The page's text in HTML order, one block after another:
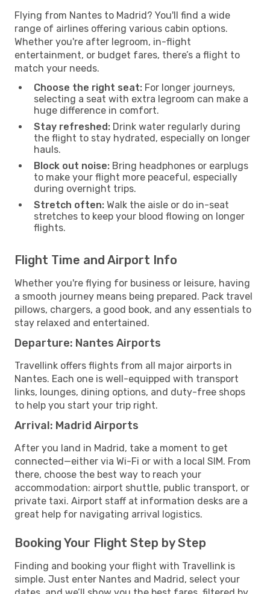
Flying from Nantes to Madrid? You'll find a wide
range of airlines offering various cabin options.
Whether you're after legroom, in-flight
entertainment, or budget fares, there’s a flight to
match your needs.
Choose the right seat: For longer journeys,
selecting a seat with extra legroom can make a
huge difference in comfort.
Stay refreshed: Drink water regularly during
the flight to stay hydrated, especially on longer
hauls.
Block out noise: Bring headphones or earplugs
to make your flight more peaceful, especially
during overnight trips.
Stretch often: Walk the aisle or do in-seat
stretches to keep your blood flowing on longer
flights.
Flight Time and Airport Info
Whether you're flying for business or leisure, having
a smooth journey means being prepared. Pack travel
pillows, chargers, a good book, and any essentials to
stay relaxed and entertained.
Departure: Nantes Airports
Travellink offers flights from all major airports in
Nantes. Each one is well-equipped with transport
links, lounges, dining options, and duty-free shops
to help you start your trip right.
Arrival: Madrid Airports
After you land in Madrid, take a moment to get
connected—either via Wi-Fi or with a local SIM. From
there, choose the best way to reach your
accommodation: airport shuttle, public transport, or
private taxi. Airport staff at information desks are a
great help for navigating arrival logistics.
Booking Your Flight Step by Step
Finding and booking your flight with Travellink is
simple. Just enter Nantes and Madrid, select your